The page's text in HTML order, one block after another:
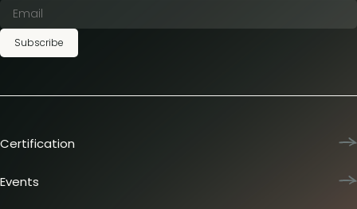
Subscribe
Certification
Team training
Events